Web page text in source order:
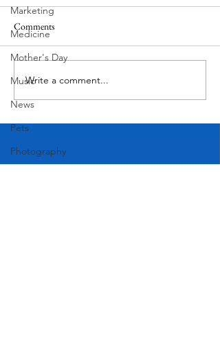
Marketing
Medicine
Mother's Day
Music
News
Pets
Photography
Corona Del Mar
Comments
Write a comment...